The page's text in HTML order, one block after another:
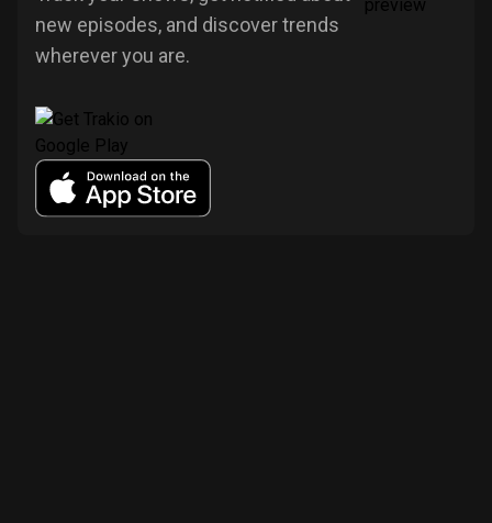
new episodes, and discover trends
wherever you are.